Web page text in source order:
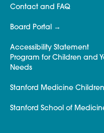
Contact and FAQ
Board Portal
Accessibility Statement
Program for Children and
Needs
Stanford Medicine
Stanford School of